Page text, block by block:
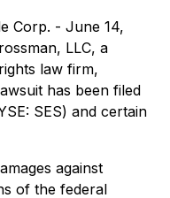
Corp. - June 14,
LLC, a
law firm,
has been filed
SES) and certain
against
of the federal